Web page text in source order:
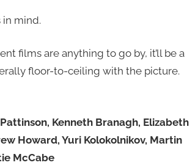
in mind.
films are anything to go by, it’ll be a
floor-to-ceiling with the picture.
Kenneth Branagh, Elizabeth
Howard, Yuri Kolokolnikov, Martin
McCabe